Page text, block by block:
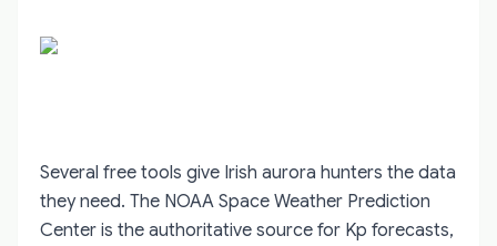
Several free tools give Irish aurora hunters the data
they need. The NOAA Space Weather Prediction
Center is the authoritative source for Kp forecasts,